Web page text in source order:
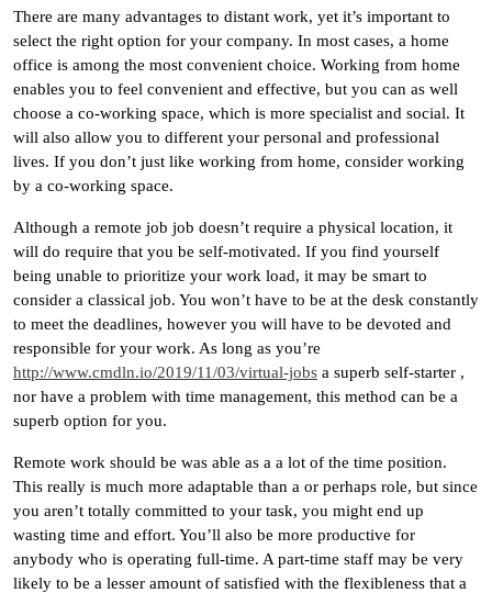
There are many advantages to distant work, yet it’s important to
select the right option for your company. In most cases, a home
office is among the most convenient choice. Working from home
enables you to feel convenient and effective, but you can as well
choose a co-working space, which is more specialist and social. It
will also allow you to different your personal and professional
lives. If you don’t just like working from home, consider working
by a co-working space.
Although a remote job job doesn’t require a physical location, it
will do require that you be self-motivated. If you find yourself
being unable to prioritize your work load, it may be smart to
consider a classical job. You won’t have to be at the desk constantly
to meet the deadlines, however you will have to be devoted and
responsible for your work. As long as you’re
http://www.cmdln.io/2019/11/03/virtual-jobs a superb self-starter ,
nor have a problem with time management, this method can be a
superb option for you.
Remote work should be was able as a a lot of the time position.
This really is much more adaptable than a or perhaps role, but since
you aren’t totally committed to your task, you might end up
wasting time and effort. You’ll also be more productive for
anybody who is operating full-time. A part-time staff may be very
likely to be a lesser amount of satisfied with the flexibleness that a